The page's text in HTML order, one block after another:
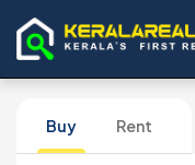
Buy Rent